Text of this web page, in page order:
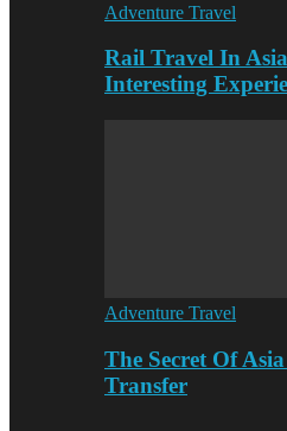
Adventure Travel
Rail Travel In
Interesting
Adventure Travel
The Secret Of
Transfer